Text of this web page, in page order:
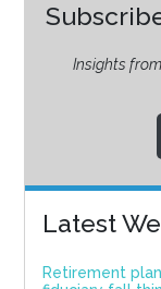
Insights
Latest
Retirement